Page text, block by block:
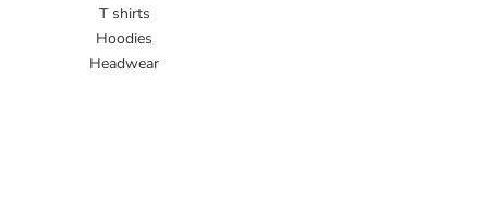
T shirts
Hoodies
Headwear